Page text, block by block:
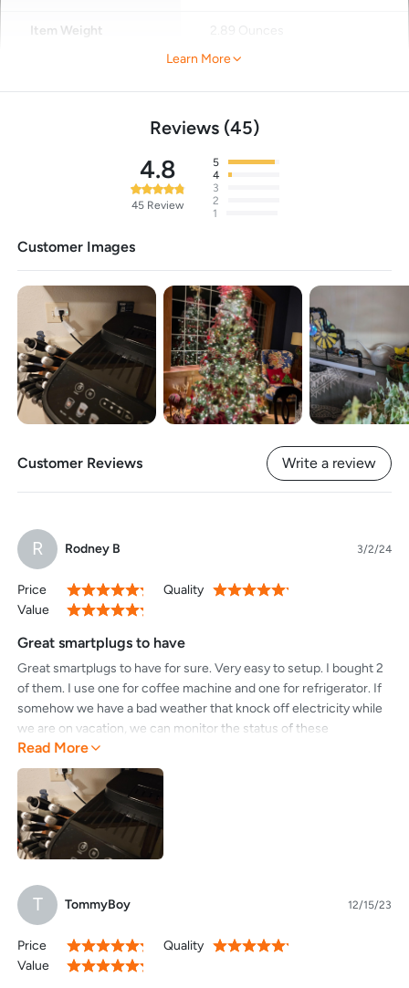
Item Weight
Learn More
Reviews 45
4.8
45 Review
5
4
3
2
1
Customer Images
Customer Reviews Write a review
R Rodney B 3/2/24
Price 100% Quality
100%
Value
100%
Great smartplugs to have
Great smartplugs to have for sure. Very easy to setup. I bought 2
of them. I use one for coffee machine and one for refrigerator. If
somehow we have a bad weather that knock off electricity while
we are on vacation, we can monitor the status of these
smartplugs from the app remotely. If the status of smartplugs is
offline for a few days, then we know foods in refrigerator might
have gone bad. If you use these smartplugs for any devices, you
can remotely turn them off and on remotely. The best part was
the easy setup.
Read More
T TommyBoy 12/15/23
Price 100% Quality
100%
Value
100%